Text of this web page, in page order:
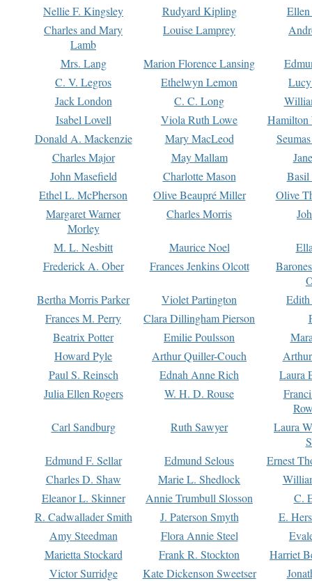
Nellie F. Kingsley Rudyard Kipling
Charles and Mary
Lamb
Louise Lamprey
Mrs. Lang Marion Florence Lansing
C. V. Legros
Ethelwyn Lemon
Jack London
C. C. Long
Isabel Lovell
Viola Ruth Lowe
Hamilton
Donald A. Mackenzie
Mary MacLeod
Charles Major
May Mallam
John Masefield
Charlotte Mason
Basil
Ethel L. McPherson
Olive Beaupré Miller
Olive
Margaret Warner
Morley
Charles Morris
M. L. Nesbitt Maurice Noel
Frederick A. Ober
Frances Jenkins Olcott
Bertha Morris Parker
Violet Partington
Frances M. Perry
Clara Dillingham Pierson
Beatrix Potter
Emilie Poulsson
Howard Pyle
Arthur Quiller-Couch
Paul S. Reinsch
Ednah Anne Rich
Laura
Julia Ellen Rogers
W. H. D. Rouse
Carl Sandburg
Ruth Sawyer
Laura
Edmund F. Sellar
Edmund Selous
Ernest
Charles D. Shaw
Marie L. Shedlock
Eleanor L. Skinner
Annie Trumbull Slosson
C.
R. Cadwallader Smith
J. Paterson Smyth
E.
Amy Steedman
Flora Annie Steel
Marietta Stockard
Frank R. Stockton
Harriet
Victor Surridge
Kate Dickenson Sweetser